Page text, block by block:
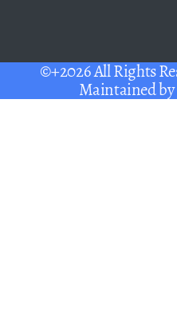
©+2026 All Rights
Maintained by